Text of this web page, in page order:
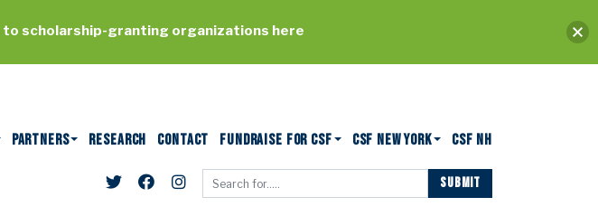
PARTNERS RESEARCH CONTACT FUNDRAISE FOR CSF CSF NEW YORK CSF NH
scholarship-granting organizations here